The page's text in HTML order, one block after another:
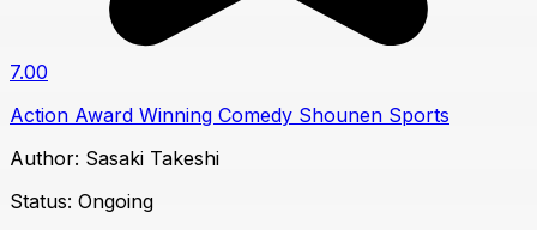
7.00
Action Award Winning Comedy Shounen Sports
Author: Sasaki Takeshi
Status: Ongoing